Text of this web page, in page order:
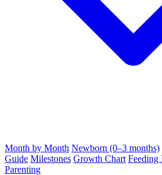
Month by Month Newborn (0–3 months)
Guide Milestones Growth Chart Feeding
Parenting